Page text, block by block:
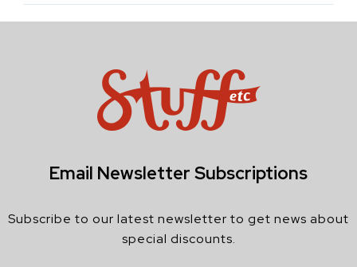
Email Newsletter Subscriptions
Subscribe to our latest newsletter to get news about
special discounts.